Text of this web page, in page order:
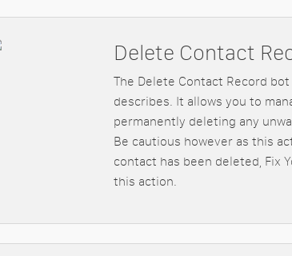
Delete Contact
The Delete Contact Record
describes. It allows you to
permanently deleting any
Be cautious however as this
contact has been deleted, Fix
this action.